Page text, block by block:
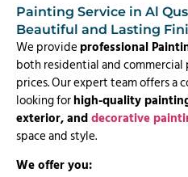
Painting Service in Al
Beautiful and Lasting
We provideprofessional
both residential and
prices. Our expert team offers
looking forhigh-quality
exterior, anddecorative
space and style.
We offer you: